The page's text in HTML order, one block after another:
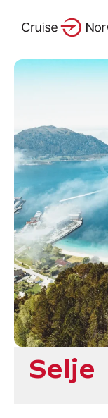
Selje